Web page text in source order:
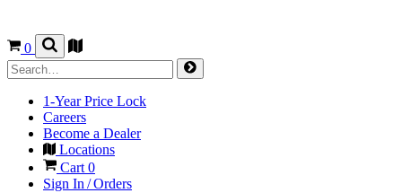
0
1-Year Price Lock
Careers
Become a Dealer
Locations
Cart 0
Sign In / Orders